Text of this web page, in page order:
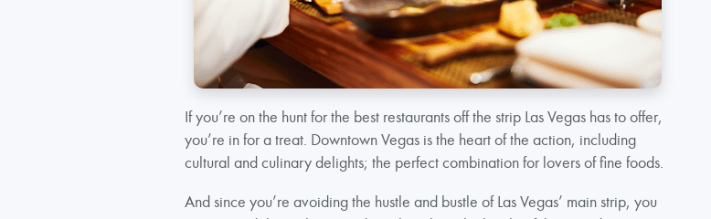
If you’re on the hunt for the best restaurants off the strip Las Vegas has to offer,
you’re in for a treat. Downtown Vegas is the heart of the action, including
cultural and culinary delights; the perfect combination for lovers of fine foods.
And since you’re avoiding the hustle and bustle of Las Vegas’ main strip, you